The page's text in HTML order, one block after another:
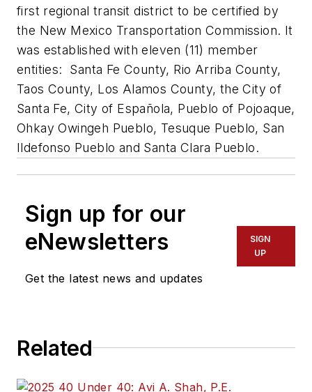
first regional transit district to be certified by
the New Mexico Transportation Commission. It
was established with eleven (11) member
entities: Santa Fe County, Rio Arriba County,
Taos County, Los Alamos County, the City of
Santa Fe, City of Española, Pueblo of Pojoaque,
Ohkay Owingeh Pueblo, Tesuque Pueblo, San
Ildefonso Pueblo and Santa Clara Pueblo.
Sign up for our
eNewsletters
Get the latest news and updates
SIGN
UP
Related